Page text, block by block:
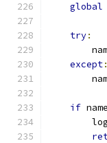
global
try:
except:
if
        log